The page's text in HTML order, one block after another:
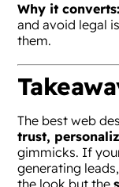
Why it converts:
and avoid legal
them.
The best web
trust,
gimmicks. If
generating